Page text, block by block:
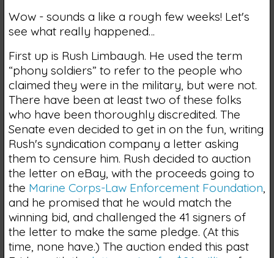
Wow - sounds a like a rough few weeks! Let's
see what really happened…
First up is Rush Limbaugh. He used the term
“phony soldiers” to refer to the people who
claimed they were in the military, but were not.
There have been at least two of these folks
who have been thoroughly discredited. The
Senate even decided to get in on the fun, writing
Rush's syndication company a letter asking
them to censure him. Rush decided to auction
the letter on eBay, with the proceeds going to
the Marine Corps-Law Enforcement Foundation
and he promised that he would match the
winning bid, and challenged the 41 signers of
the letter to make the same pledge. (At this
time, none have.) The auction ended this past